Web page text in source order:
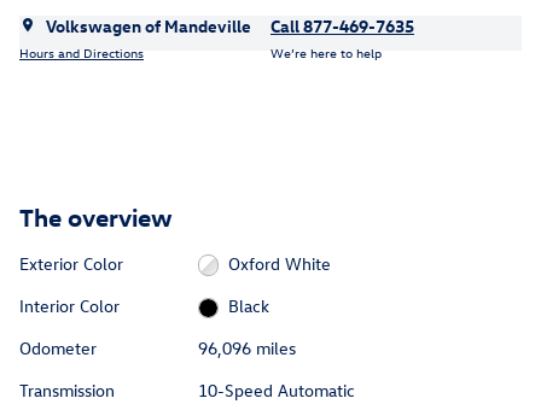
Volkswagen of Mandeville
Hours and Directions
Call 877-469-7635
We’re here to help
The overview
Exterior Color
Oxford White
Interior Color
Black
Odometer
96,096 miles
Transmission
10-Speed Automatic